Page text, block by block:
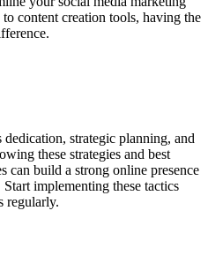
content creation tools, having the
strategic planning, and
these strategies and best
can build a strong online presence
implementing these tactics
regularly.